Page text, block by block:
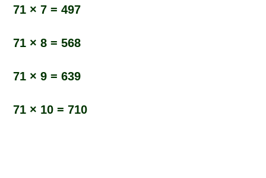
71 × 7 = 497
71 × 8 = 568
71 × 9 = 639
71 × 10 = 710